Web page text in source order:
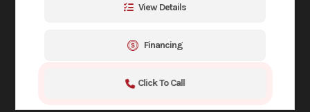
View Details
Financing
Click To Call